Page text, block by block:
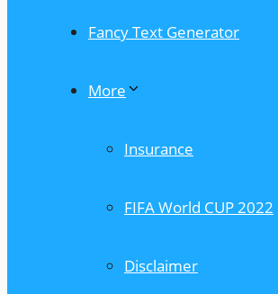
Fancy Text Generator
More
Insurance
FIFA World CUP 2022
Disclaimer